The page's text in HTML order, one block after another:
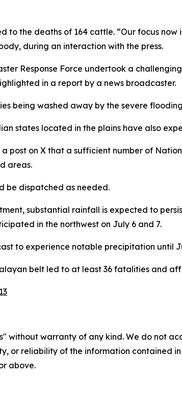
to the deaths of 164 cattle. “Our focus
during an interaction with the press.
Response Force undertook a
in a report by a news broadcaster.
being washed away by the severe
states located in the plains have also
post on X that a sufficient number of
areas.
be dispatched as needed.
substantial rainfall is expected to
in the northwest on July 6 and 7.
to experience notable precipitation until
belt led to at least 36 fatalities and
without warranty of any kind. We do not
or reliability of the information contained
above.